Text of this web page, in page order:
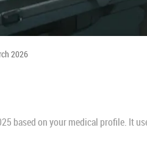
2026
based on your medical profile. It